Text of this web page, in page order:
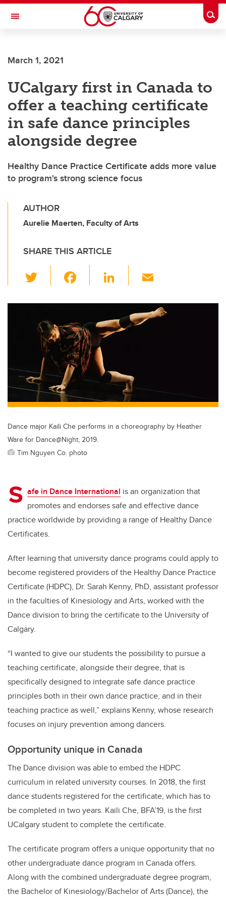
Skip to main content
Toggle Navigation
March 1, 2021
UCalgary first in Canada to
offer a teaching certificate
in safe dance principles
alongside degree
Healthy Dance Practice Certificate adds more value
to program's strong science focus
AUTHOR
Aurelie Maerten, Faculty of Arts
SHARE THIS ARTICLE
wi
tt
er
c
e
b
o
o
k
Li
k
e
dI
ail
Dance major Kaili Che performs in a choreography by Heather
Ware for Dance@Night, 2019.
Tim Nguyen Co. photo
S afe in Dance International is an organization that
promotes and endorses safe and effective dance
practice worldwide by providing a range of Healthy Dance
Certificates.
After learning that university dance programs could apply to
become registered providers of the Healthy Dance Practice
Certificate (HDPC), Dr. Sarah Kenny, PhD, assistant professor
in the faculties of Kinesiology and Arts, worked with the
Dance division to bring the certificate to the University of
Calgary.
“I wanted to give our students the possibility to pursue a
teaching certificate, alongside their degree, that is
specifically designed to integrate safe dance practice
principles both in their own dance practice, and in their
teaching practice as well,” explains Kenny, whose research
focuses on injury prevention among dancers.
Opportunity unique in Canada
The Dance division was able to embed the HDPC
curriculum in related university courses. In 2018, the first
dance students registered for the certificate, which has to
be completed in two years. Kaili Che, BFA’19, is the first
UCalgary student to complete the certificate.
The certificate program offers a unique opportunity that no
other undergraduate dance program in Canada offers.
Along with the combined undergraduate degree program,
the Bachelor of Kinesiology/Bachelor of Arts (Dance), the